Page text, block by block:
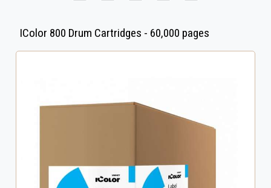
IColor 800 Drum Cartridges - 60,000 pages